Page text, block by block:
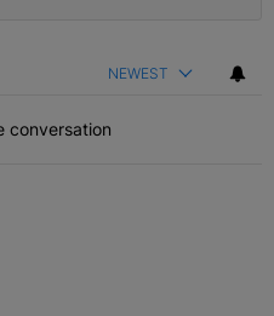
NEWEST
conversation